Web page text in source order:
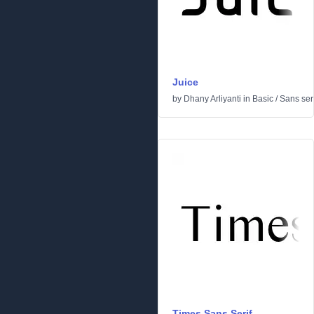
Juice
by Dhany Arliyanti in Basic /Sans